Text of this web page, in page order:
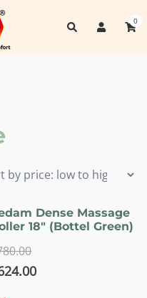
Search 0
Dense Massage
18″ (Bottel Green)
Current